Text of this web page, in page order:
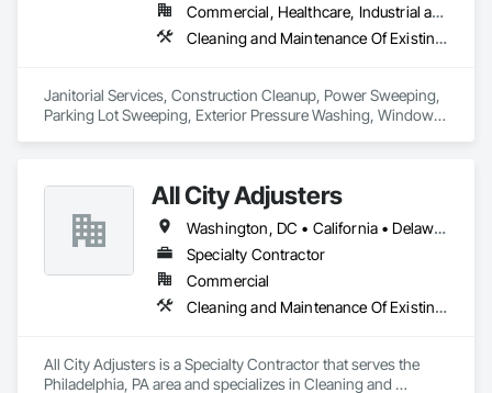
Commercial, Healthcare, Industrial and Energy, Infrastructure, Institutional, Residential
Cleaning and Maintenance Of Existing Period Conditions, Cleaning Services, Final Cleaning, Progress Cleaning
Janitorial Services, Construction Cleanup, Power Sweeping,
Parking Lot Sweeping, Exterior Pressure Washing, Window
All City Adjusters
Washington, DC • California • Delaware • Florida • New Jersey • New York • Pennsylvania
Specialty Contractor
Commercial
Cleaning and Maintenance Of Existing Period Conditions, Cleaning Services, Final Cleaning, Progress Cleaning
All City Adjusters is a Specialty Contractor that serves the
Philadelphia, PA area and specializes in Cleaning and